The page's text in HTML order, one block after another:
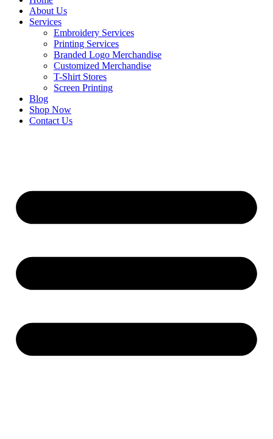
About Us
Services
Embroidery Services
Printing Services
Branded Logo Merchandise
Customized Merchandise
T-Shirt Stores
Screen Printing
Blog
Shop Now
Contact Us